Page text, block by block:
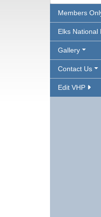
Members
Elks National
Gallery
Contact Us
Edit VHP